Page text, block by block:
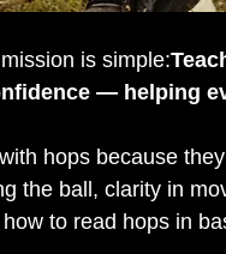
is simple:
— helping
hops because
the ball, clarity in
to read hops in